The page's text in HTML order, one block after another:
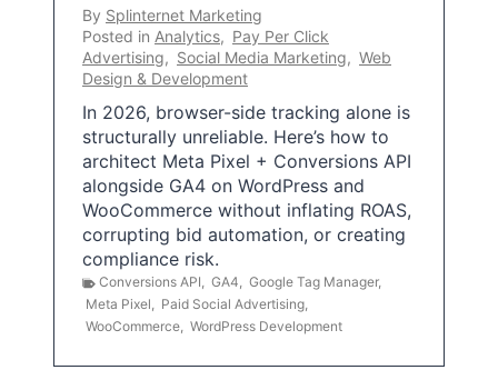
By Splinternet Marketing
Posted in Analytics, Pay Per Click
Advertising, Social Media Marketing, Web
Design & Development
In 2026, browser-side tracking alone is
structurally unreliable. Here’s how to
architect Meta Pixel + Conversions API
alongside GA4 on WordPress and
WooCommerce without inflating ROAS,
corrupting bid automation, or creating
compliance risk.
Conversions API, GA4, Google Tag Manager,
Meta Pixel, Paid Social Advertising,
WooCommerce, WordPress Development